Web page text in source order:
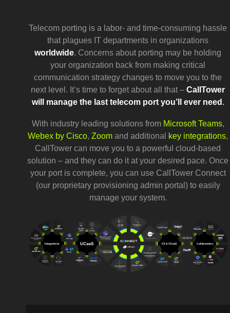
Telecom porting is a labor- and time-consuming hassle
that plagues IT departments in organizations
worldwide. Concerns about porting may be holding
your organization back from making critical
communication strategy changes to move you to the
next level. It’s time to forget about all that – CallTower
will manage the last telecom port you’ll ever need .
With industry leading solutions from Microsoft Teams,
Webex by Cisco, Zoom and additional key integrations,
CallTower can move you to a powerful cloud-based
solution – and they can do it at your desired pace. Once
your port is complete, you can use CallTower Connect
(our proprietary provisioning admin portal) to easily
manage your system.